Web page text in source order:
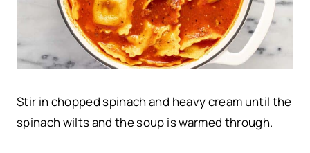
Stir in chopped spinach and heavy cream until the
spinach wilts and the soup is warmed through.